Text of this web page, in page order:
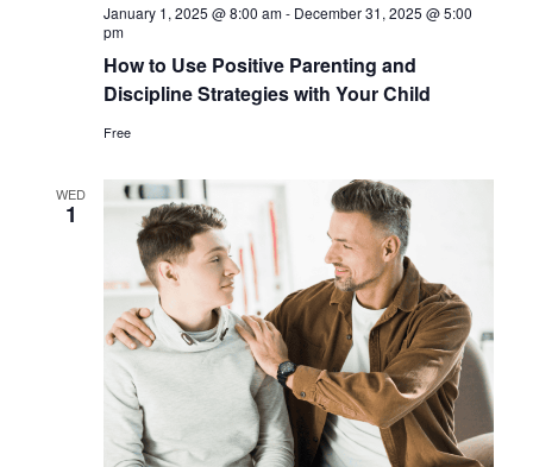
January 1, 2025 @ 8:00 am- December 31, 2025 @ 5:00
pm
How to Use Positive Parenting and
Discipline Strategies with Your Child
Free
WED
1